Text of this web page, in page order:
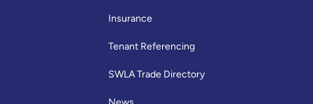
Insurance
Tenant Referencing
SWLA Trade Directory